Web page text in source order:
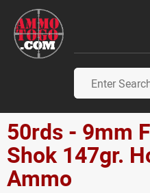
50rds - 9mm
Shok 147gr.
Ammo